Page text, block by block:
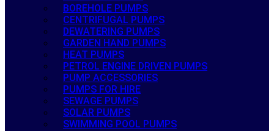
BOREHOLE PUMPS
CENTRIFUGAL PUMPS
DEWATERING PUMPS
GARDEN HAND PUMPS
HEAT PUMPS
PETROL ENGINE DRIVEN PUMPS
PUMP ACCESSORIES
PUMPS FOR HIRE
SEWAGE PUMPS
SOLAR PUMPS
SWIMMING POOL PUMPS